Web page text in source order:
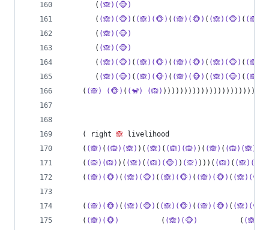
       (
(🙈)(🐵)
       (
(🙈)(🐵) ( (🙈)(🐵) ( (🙈)(🐵) ( (🙈)(🐵) (
       (
(🙈)(🐵)
       (
(🙈)(🐵)
       (
(🙈)(🐵) ( (🙈)(🐵) ( (🙈)(🐵) ( (🙈)(🐵) (
       (
(🙈)(🐵) ( (🙈)(🐵) ( (🙈)(🐵) ( (🙈)(🐵) (
    (
(🙈) (🐵) ( (🐒) (🙉)
    ( right
🙈 livelihood
    (
(🙈) ( (🙉)(🙈) )( (🙈) ( (🙉)(🙉) )( (🙈) ( (🙉)(🙈)
    (
(🙉)(🙉) )( (🙈) ( (🙉)(🐵) ) (🙊) )))( (🙉) ( (🙈)(🐵)
    (
(🙈)(🐵) ( (🙈)(🐵) ( (🙈)(🐵) ( (🙈)(🐵) ( (🙈)(🐵)
    (
(🙈)(🐵) ( (🙈)(🐵) ( (🙈)(🐵) ( (🙈)(🐵) ( (🙈)(🐵)
    (
(🙈)(🐵)
          (
(🙈)(🐵)
          (